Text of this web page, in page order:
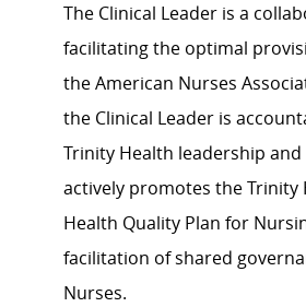
The Clinical Leader is a
facilitating the optimal
the American Nurses
the Clinical Leader is
Trinity Health leadership
actively promotes the
Health Quality Plan for
facilitation of shared
Nurses.